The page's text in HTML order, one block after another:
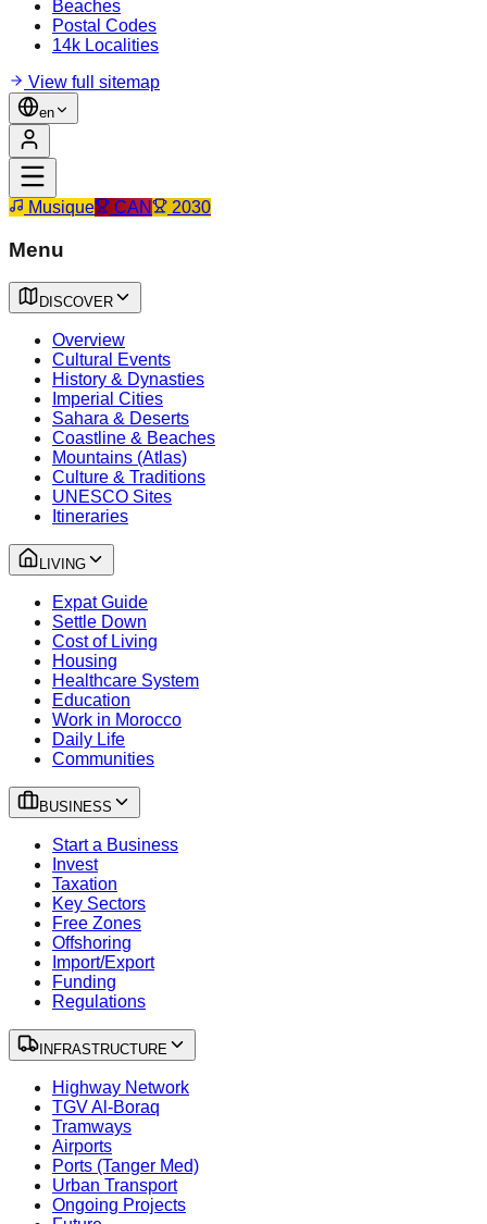
Beaches
Postal Codes
14k Localities
View full sitemap
en
Musique CAN 2030
Menu
DISCOVER
Overview
Cultural Events
History & Dynasties
Imperial Cities
Sahara & Deserts
Coastline & Beaches
Mountains (Atlas)
Culture & Traditions
UNESCO Sites
Itineraries
LIVING
Expat Guide
Settle Down
Cost of Living
Housing
Healthcare System
Education
Work in Morocco
Daily Life
Communities
BUSINESS
Start a Business
Invest
Taxation
Key Sectors
Free Zones
Offshoring
Import/Export
Funding
Regulations
INFRASTRUCTURE
Highway Network
TGV Al-Boraq
Tramways
Airports
Ports (Tanger Med)
Urban Transport
Ongoing Projects